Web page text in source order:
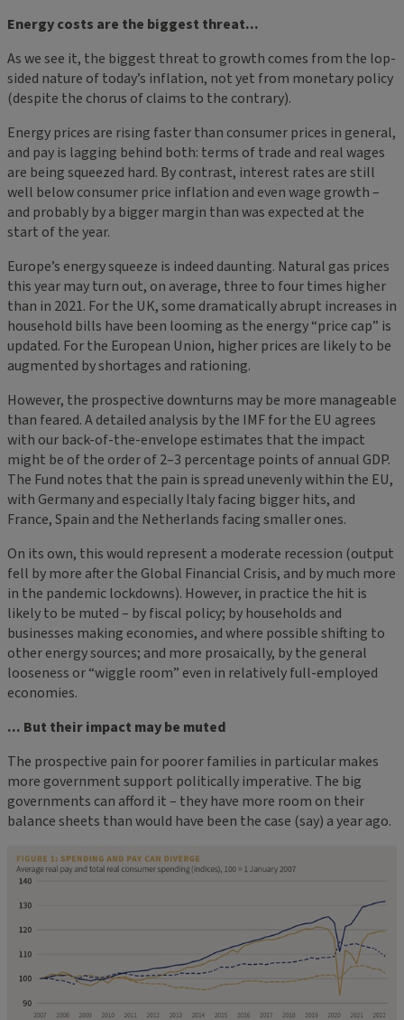
Energy costs are the biggest threat...
As we see it, the biggest threat to growth comes from the lop-
sided nature of today’s inflation, not yet from monetary policy
(despite the chorus of claims to the contrary).
Energy prices are rising faster than consumer prices in general,
and pay is lagging behind both: terms of trade and real wages
are being squeezed hard. By contrast, interest rates are still
well below consumer price inflation and even wage growth –
and probably by a bigger margin than was expected at the
start of the year.
Europe’s energy squeeze is indeed daunting. Natural gas prices
this year may turn out, on average, three to four times higher
than in 2021. For the UK, some dramatically abrupt increases in
household bills have been looming as the energy “price cap” is
updated. For the European Union, higher prices are likely to be
augmented by shortages and rationing.
However, the prospective downturns may be more manageable
than feared. A detailed analysis by the IMF for the EU agrees
with our back-of-the-envelope estimates that the impact
might be of the order of 2–3 percentage points of annual GDP.
The Fund notes that the pain is spread unevenly within the EU,
with Germany and especially Italy facing bigger hits, and
France, Spain and the Netherlands facing smaller ones.
On its own, this would represent a moderate recession (output
fell by more after the Global Financial Crisis, and by much more
in the pandemic lockdowns). However, in practice the hit is
likely to be muted – by fiscal policy; by households and
businesses making economies, and where possible shifting to
other energy sources; and more prosaically, by the general
looseness or “wiggle room” even in relatively full-employed
economies.
... But their impact may be muted
The prospective pain for poorer families in particular makes
more government support politically imperative. The big
governments can afford it – they have more room on their
balance sheets than would have been the case (say) a year ago.